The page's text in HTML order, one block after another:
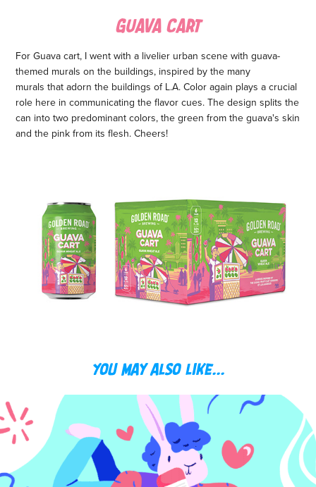
GUAVA CART
For Guava cart, I went with a livelier urban scene with guava-
themed murals on the buildings, inspired by the many
murals that adorn the buildings of L.A. Color again plays a crucial
role here in communicating the flavor cues. The design splits the
can into two predominant colors, the green from the guava's skin
and the pink from its flesh. Cheers!
You may also like...